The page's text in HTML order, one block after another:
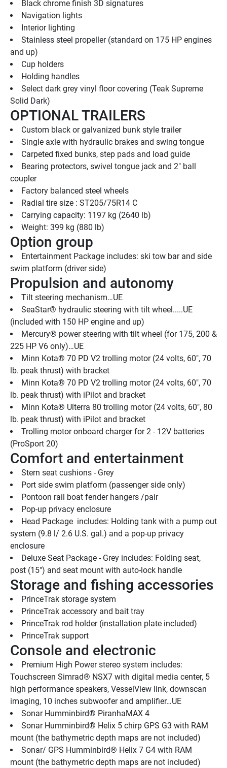
Black chrome finish 3D signatures
Navigation lights
Interior lighting
Stainless steel propeller (standard on 175 HP engines
and up)
Cup holders
Holding handles
Select dark grey vinyl floor covering (Teak Supreme
Solid Dark)
OPTIONAL TRAILERS
Custom black or galvanized bunk style trailer
Single axle with hydraulic brakes and swing tongue
Carpeted fixed bunks, step pads and load guide
Bearing protectors, swivel tongue jack and 2" ball
coupler
Factory balanced steel wheels
Radial tire size : ST205/75R14 C
Carrying capacity: 1197 kg (2640 lb)
Weight: 399 kg (880 lb)
Option group
Entertainment Package includes: ski tow bar and side
swim platform (driver side)
Propulsion and autonomy
Tilt steering mechanism…UE
SeaStar® hydraulic steering with tilt wheel.....UE
(included with 150 HP engine and up)
Mercury® power steering with tilt wheel (for 175, 200 &
225 HP V6 only)…UE
Minn Kota® 70 PD V2 trolling motor (24 volts, 60", 70
lb. peak thrust) with bracket
Minn Kota® 70 PD V2 trolling motor (24 volts, 60", 70
lb. peak thrust) with iPilot and bracket
Minn Kota® Ulterra 80 trolling motor (24 volts, 60", 80
lb. peak thrust) with iPilot and bracket
Trolling motor onboard charger for 2 - 12V batteries
(ProSport 20)
Comfort and entertainment
Stern seat cushions - Grey
Port side swim platform (passenger side only)
Pontoon rail boat fender hangers /pair
Pop-up privacy enclosure
Head Package  includes: Holding tank with a pump out
system (9.8 l/ 2.6 U.S. gal.) and a pop-up privacy
enclosure
Deluxe Seat Package - Grey includes: Folding seat,
post (15") and seat mount with auto-lock handle
Storage and fishing accessories
PrinceTrak storage system
PrinceTrak accessory and bait tray
PrinceTrak rod holder (installation plate included)
PrinceTrak support
Console and electronic
Premium High Power stereo system includes:
Touchscreen Simrad® NSX7 with digital media center, 5
high performance speakers, VesselView link, downscan
imaging, 10 inches subwoofer and amplifier…UE
Sonar Humminbird® PiranhaMAX 4
Sonar Humminbird® Helix 5 chirp GPS G3 with RAM
mount (the bathymetric depth maps are not included)
Sonar/ GPS Humminbird® Helix 7 G4 with RAM
mount (the bathymetric depth maps are not included)